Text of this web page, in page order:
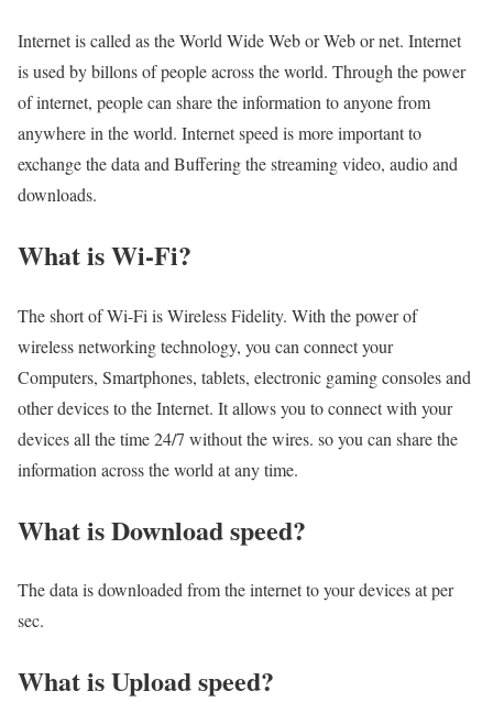
Internet is called as the World Wide Web or Web or net. Internet
is used by billons of people across the world. Through the power
of internet, people can share the information to anyone from
anywhere in the world. Internet speed is more important to
exchange the data and Buffering the streaming video, audio and
downloads.
What is Wi-Fi?
The short of Wi-Fi is Wireless Fidelity. With the power of
wireless networking technology, you can connect your
Computers, Smartphones, tablets, electronic gaming consoles and
other devices to the Internet. It allows you to connect with your
devices all the time 24/7 without the wires. so you can share the
information across the world at any time.
What is Download speed?​
The data is downloaded from the internet to your devices at per
sec.
What is Upload speed?